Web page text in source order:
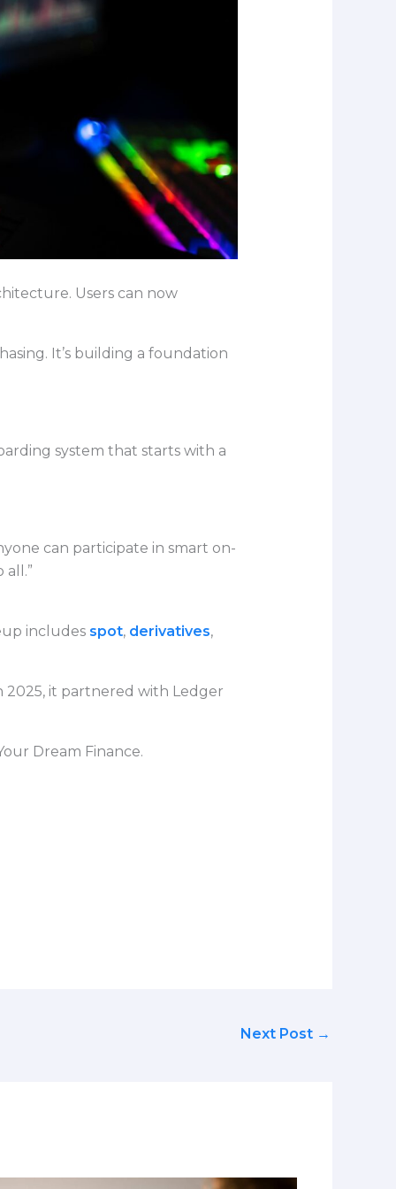
Users can now
It’s building a foundation
system that starts with a
can participate in smart on-
includesspot,derivatives,
2025, it partnered with Ledger
Dream Finance.
Next Post →